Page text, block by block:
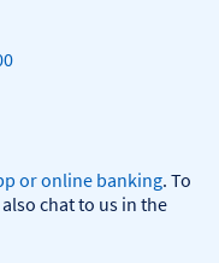
or online banking. To
chat to us in the